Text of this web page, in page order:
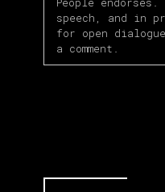
speech, and in
for open
a comment.